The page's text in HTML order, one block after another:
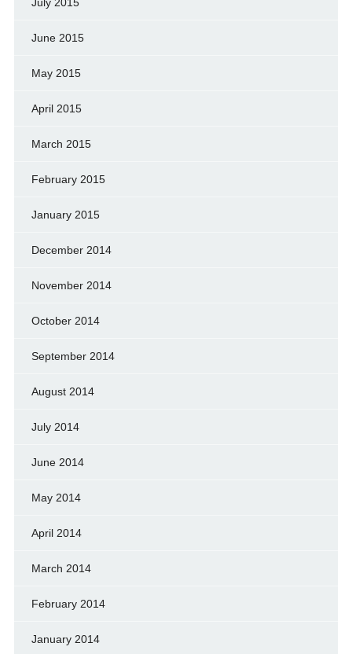
June 2015
May 2015
April 2015
March 2015
February 2015
January 2015
December 2014
November 2014
October 2014
September 2014
August 2014
July 2014
June 2014
May 2014
April 2014
March 2014
February 2014
January 2014